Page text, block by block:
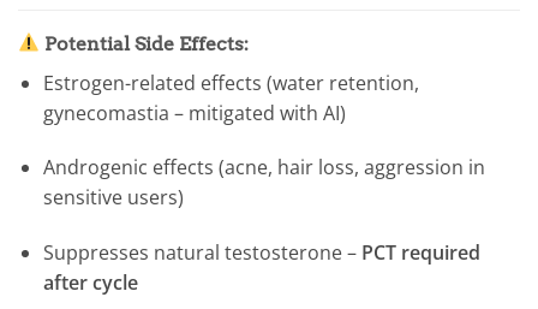
Potential Side Effects:
Estrogen-related effects (water retention,
gynecomastia – mitigated with AI)
Androgenic effects (acne, hair loss, aggression in
sensitive users)
Suppresses natural testosterone – PCT required
after cycle